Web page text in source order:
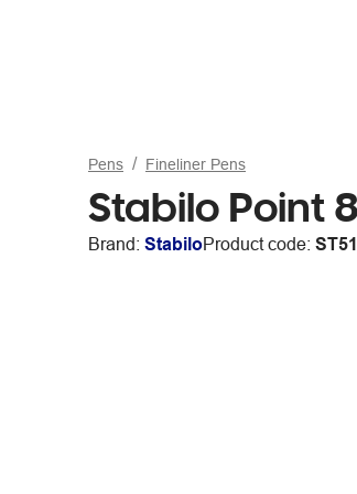
Pens Fineliner Pens
Stabilo Point
Brand: StabiloProduct code: